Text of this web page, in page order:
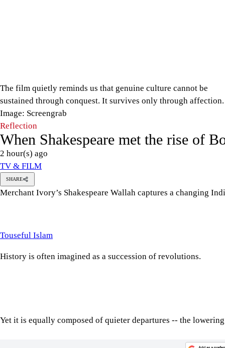
Caption
The film quietly reminds us that genuine culture cannot be
sustained through conquest. It survives only through affection.
Image: Screengrab
Reflection
When Shakespeare met the rise of
2 hour(s) ago
TV & FILM
SHARE
Merchant Ivory’s Shakespeare Wallah captures a changing
Touseful Islam
History is often imagined as a succession of revolutions.
Yet it is equally composed of quieter departures -- the